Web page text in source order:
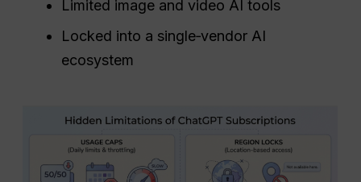
Limited image and video AI tools
Locked into a single‑vendor AI
ecosystem